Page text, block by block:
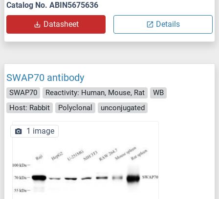
Catalog No. ABIN5675636
Datasheet Details
SWAP70 antibody
SWAP70 Reactivity: Human, Mouse, Rat
WB
Host: Rabbit
Polyclonal unconjugated
1 image